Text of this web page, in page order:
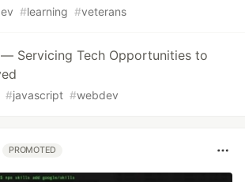
#learning #veterans
Servicing Tech Opportunities to
#javascript #webdev
PROMOTED